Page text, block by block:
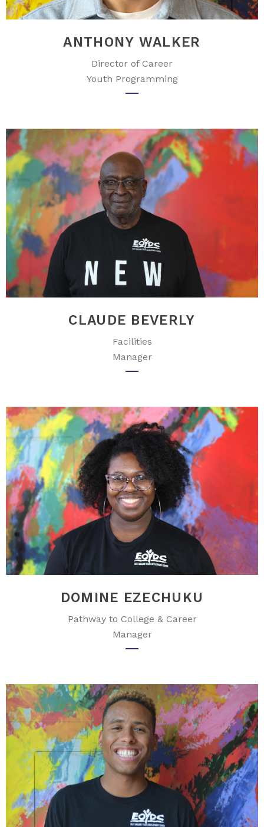
ANTHONY WALKER
Director of Career
Youth Programming
CLAUDE BEVERLY
Facilities
Manager
DOMINE EZECHUKU
Pathway to College & Career
Manager